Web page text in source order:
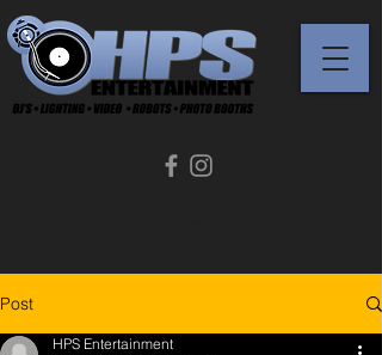
Post
HPS Entertainment